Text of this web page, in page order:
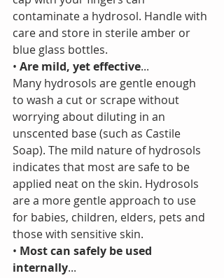
contaminate a hydrosol. Handle with
care and store in sterile amber or
blue glass bottles.
• Are mild, yet effective...
Many hydrosols are gentle enough
to wash a cut or scrape without
worrying about diluting in an
unscented base (such as Castile
Soap). The mild nature of hydrosols
indicates that most are safe to be
applied neat on the skin. Hydrosols
are a more gentle approach to use
for babies, children, elders, pets and
those with sensitive skin.
• Most can safely be used
internally...